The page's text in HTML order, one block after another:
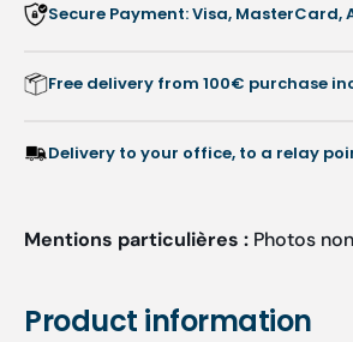
Product information
Secure Payment: Visa, MasterCard,
Free delivery from 100€ purchase
Delivery to your office, to a relay
Mentions particulières : Photos